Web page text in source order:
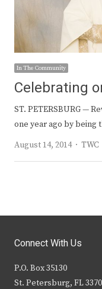
In The Community
Celebrating
ST. PETERSBURG —
one year ago by being
August 14, 2014
Author
TWC
Connect With Us
P.O. Box 35130
St. Petersburg, FL